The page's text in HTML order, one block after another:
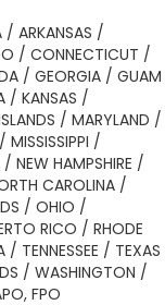
/ ARKANSAS /
/ CONNECTICUT /
/ GEORGIA / GUAM
/ KANSAS /
/ MARYLAND /
/ MISSISSIPPI /
/ NEW HAMPSHIRE /
CAROLINA /
/ OHIO /
RICO / RHODE
/ TENNESSEE / TEXAS
/ WASHINGTON /
FPO